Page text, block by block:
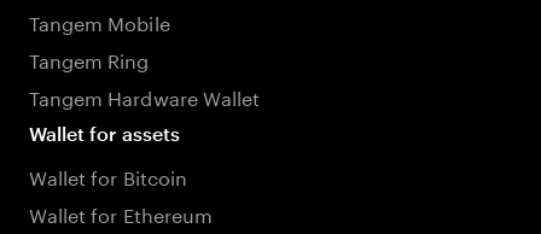
Tangem Mobile
Tangem Ring
Tangem Hardware Wallet
Wallet for assets
Wallet for Bitcoin
Wallet for Ethereum